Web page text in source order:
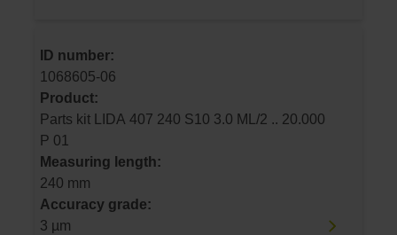
ID number:
1068605-06
Product:
Parts kit LIDA 407 240 S10 3.0 ML/2 .. 20.000
P 01
Measuring length:
240 mm
Accuracy grade:
3 µm